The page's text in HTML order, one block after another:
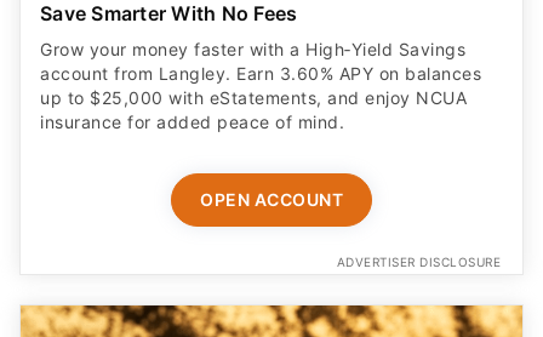
Save Smarter With No Fees
Grow your money faster with a High‑Yield Savings
account from Langley. Earn 3.60% APY on balances
up to $25,000 with eStatements, and enjoy NCUA
insurance for added peace of mind.
OPEN ACCOUNT
ADVERTISER DISCLOSURE